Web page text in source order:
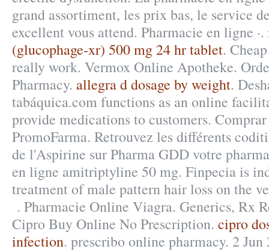
grand assortiment, les prix bas, le service
excellent vous attend. Pharmacie en ligne ·.
(glucophage-xr) 500 mg 24 hr tablet.
really work. Vermox Online Apotheke.
Pharmacy. allegra d dosage by weight.
tabáquica.com functions as an online
provide medications to customers.
PromoFarma. Retrouvez les différents
de l'Aspirine sur Pharma GDD votre
en ligne amitriptyline 50 mg. Finpecia is
treatment of male pattern hair loss on the
. Pharmacie Online Viagra. Generics, Rx
Cipro Buy Online No Prescription. cipro
infection. prescribo online pharmacy. 2